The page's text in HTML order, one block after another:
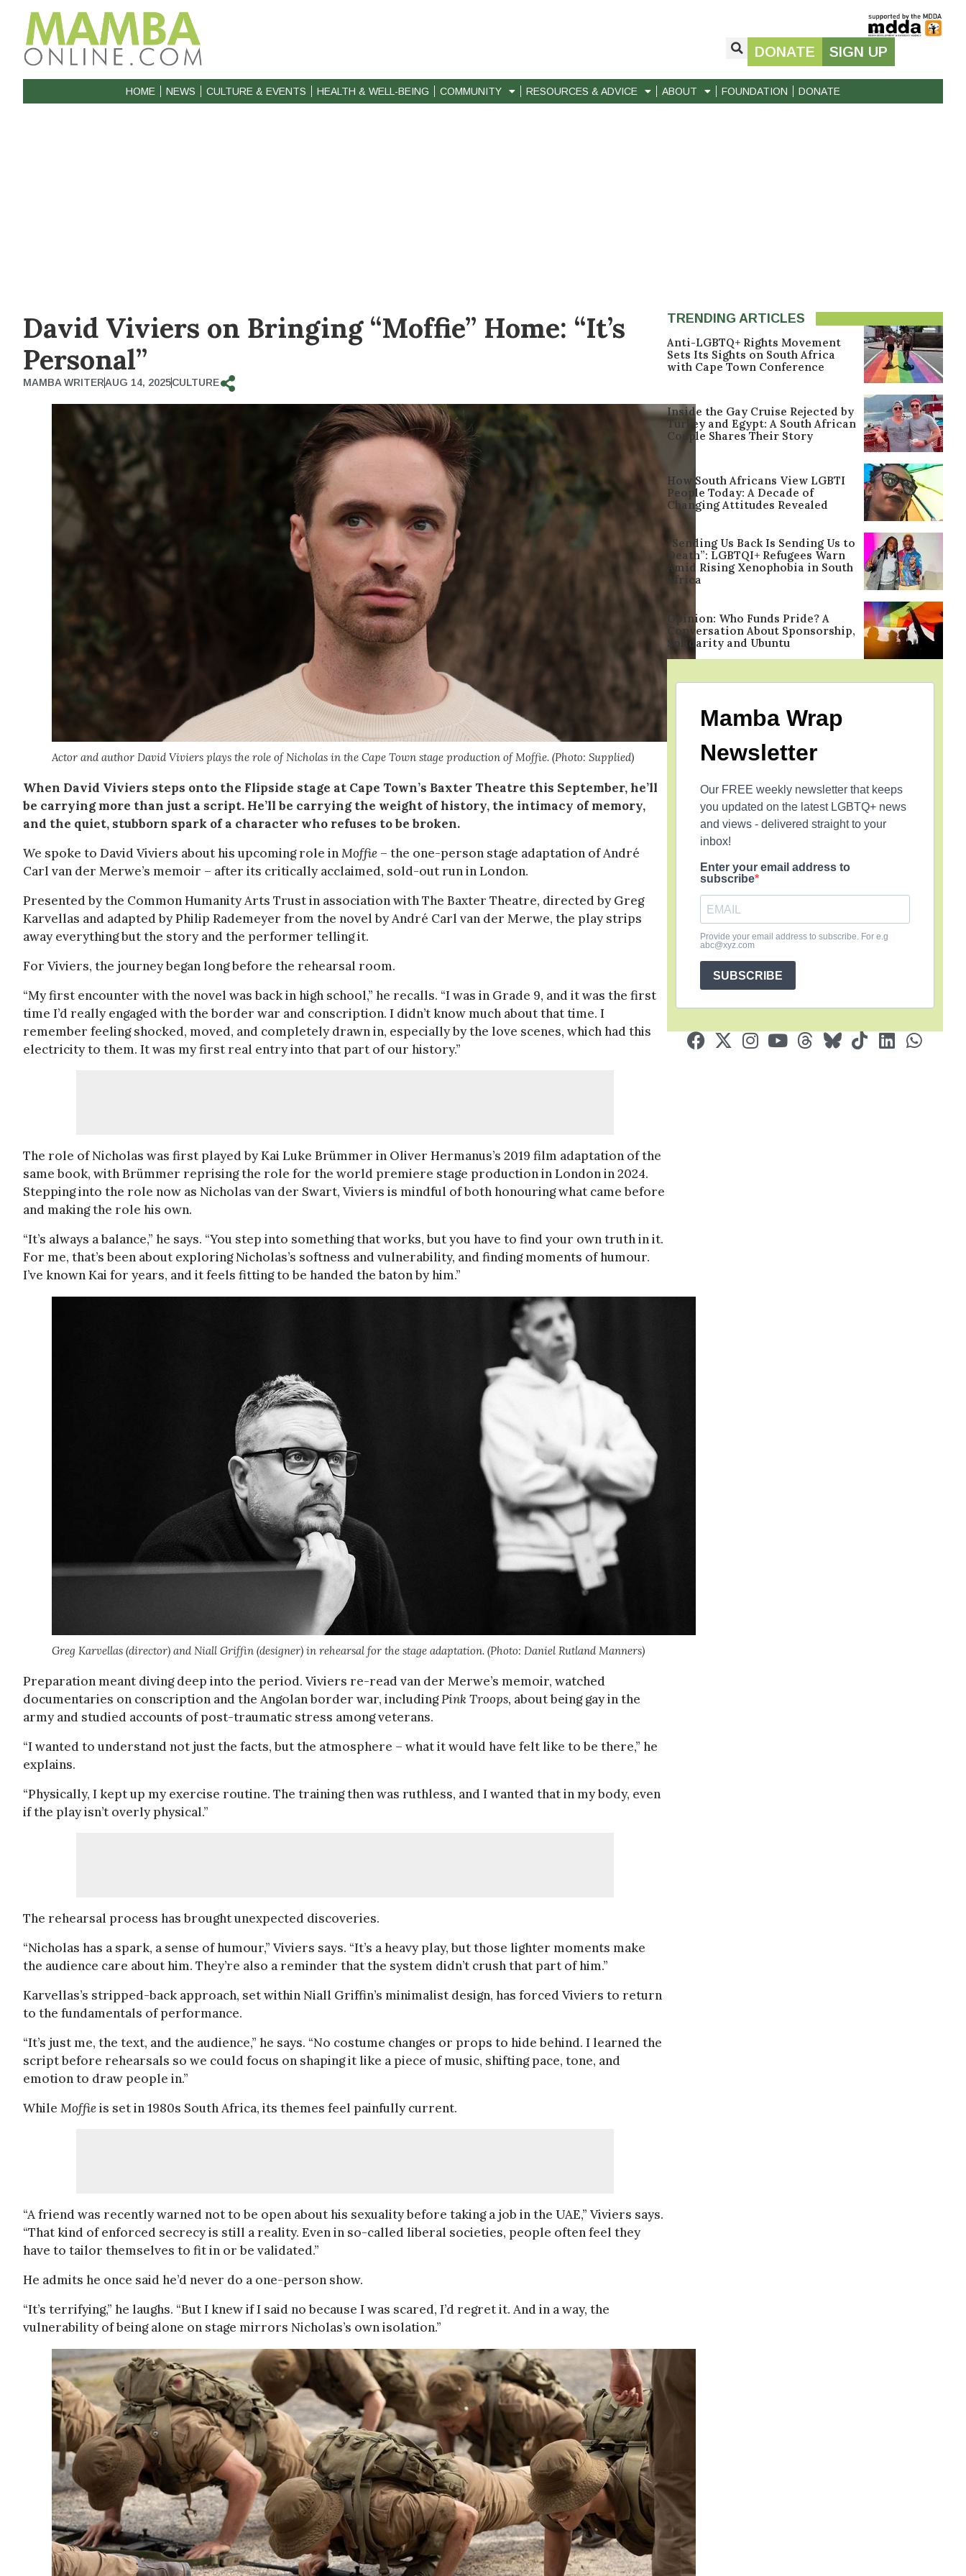
DONATE SIGN UP
HOME NEWS CULTURE & EVENTS HEALTH & WELL-BEING COMMUNITY RESOURCES & ADVICE ABOUT FOUNDATION DONATE
David Viviers on Bringing “Moffie” Home: “It’s
Personal”
MAMBA WRITERAUG 14, 2025CULTURE
Actor and author David Viviers plays the role of Nicholas in the Cape Town stage production of Moffie. (Photo: Supplied)
When David Viviers steps onto the Flipside stage at Cape Town’s Baxter Theatre this September, he’ll
be carrying more than just a script. He’ll be carrying the weight of history, the intimacy of memory,
and the quiet, stubborn spark of a character who refuses to be broken.
We spoke to David Viviers about his upcoming role inMoffie – the one-person stage adaptation of André
Carl van der Merwe’s memoir – after its critically acclaimed, sold-out run in London.
Presented by the Common Humanity Arts Trust in association with The Baxter Theatre, directed by Greg
Karvellas and adapted by Philip Rademeyer from the novel by André Carl van der Merwe, the play strips
away everything but the story and the performer telling it.
For Viviers, the journey began long before the rehearsal room.
“My first encounter with the novel was back in high school,” he recalls. “I was in Grade 9, and it was the first
time I’d really engaged with the border war and conscription. I didn’t know much about that time. I
remember feeling shocked, moved, and completely drawn in, especially by the love scenes, which had this
electricity to them. It was my first real entry into that part of our history.”
The role of Nicholas was first played by Kai Luke Brümmer in Oliver Hermanus’s 2019 film adaptation of the
same book, with Brümmer reprising the role for the world premiere stage production in London in 2024.
Stepping into the role now as Nicholas van der Swart, Viviers is mindful of both honouring what came before
and making the role his own.
“It’s always a balance,” he says. “You step into something that works, but you have to find your own truth in it.
For me, that’s been about exploring Nicholas’s softness and vulnerability, and finding moments of humour.
I’ve known Kai for years, and it feels fitting to be handed the baton by him.”
Greg Karvellas (director) and Niall Griffin (designer) in rehearsal for the stage adaptation. (Photo: Daniel Rutland Manners)
Preparation meant diving deep into the period. Viviers re-read van der Merwe’s memoir, watched
documentaries on conscription and the Angolan border war, includingPink Troops, about being gay in the
army and studied accounts of post-traumatic stress among veterans.
“I wanted to understand not just the facts, but the atmosphere – what it would have felt like to be there,” he
explains.
“Physically, I kept up my exercise routine. The training then was ruthless, and I wanted that in my body, even
if the play isn’t overly physical.”
The rehearsal process has brought unexpected discoveries.
“Nicholas has a spark, a sense of humour,” Viviers says. “It’s a heavy play, but those lighter moments make
the audience care about him. They’re also a reminder that the system didn’t crush that part of him.”
Karvellas’s stripped-back approach, set within Niall Griffin’s minimalist design, has forced Viviers to return
to the fundamentals of performance.
“It’s just me, the text, and the audience,” he says. “No costume changes or props to hide behind. I learned the
script before rehearsals so we could focus on shaping it like a piece of music, shifting pace, tone, and
emotion to draw people in.”
While Moffieis set in 1980s South Africa, its themes feel painfully current.
“A friend was recently warned not to be open about his sexuality before taking a job in the UAE,” Viviers says.
“That kind of enforced secrecy is still a reality. Even in so-called liberal societies, people often feel they
have to tailor themselves to fit in or be validated.”
He admits he once said he’d never do a one-person show.
“It’s terrifying,” he laughs. “But I knew if I said no because I was scared, I’d regret it. And in a way, the
vulnerability of being alone on stage mirrors Nicholas’s own isolation.”
TRENDING ARTICLES
Anti-LGBTQ+ Rights Movement
Sets Its Sights on South Africa
with Cape Town Conference
Inside the Gay Cruise Rejected by
Turkey and Egypt: A South African
Couple Shares Their Story
How South Africans View LGBTI
People Today: A Decade of
Changing Attitudes Revealed
“Sending Us Back Is Sending Us to
Death”: LGBTQI+ Refugees Warn
Amid Rising Xenophobia in South
Africa
Opinion: Who Funds Pride? A
Conversation About Sponsorship,
Solidarity and Ubuntu
Mamba Wrap
Newsletter
Our FREE weekly newsletter that keeps
you updated on the latest LGBTQ+ news
and views - delivered straight to your
inbox!
Enter your email address to
subscribe
Provide your email address to subscribe. For e.g
abc@xyz.com
SUBSCRIBE